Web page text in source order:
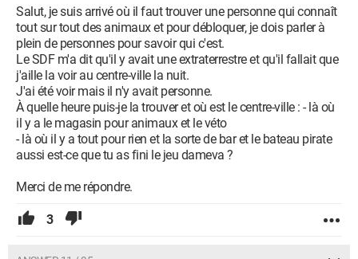
Salut, je suis arrivé où il faut trouver une personne qui connaît
tout sur tout des animaux et pour débloquer, je dois parler à
plein de personnes pour savoir qui c'est.
Le SDF m'a dit qu'il y avait une extraterrestre et qu'il fallait que
j'aille la voir au centre-ville la nuit.
J'ai été voir mais il n'y avait personne.
À quelle heure puis-je la trouver et où est le centre-ville : - là où
il y a le magasin pour animaux et le véto
- là où il y a tout pour rien et la sorte de bar et le bateau pirate
aussi est-ce que tu as fini le jeu dameva ?
Merci de me répondre.
3